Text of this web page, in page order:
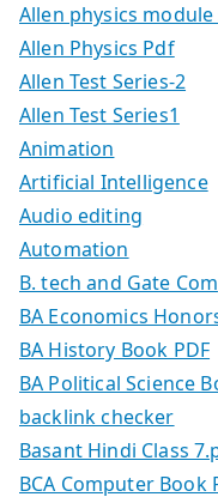
Allen physics
Allen Physics Pdf
Allen Test Series-2
Allen Test Series1
Animation
Artificial Intelligence
Audio editing
Automation
B. tech and Gate
BA Economics
BA History Book PDF
BA Political Science
backlink checker
Basant Hindi Class
BCA Computer Book